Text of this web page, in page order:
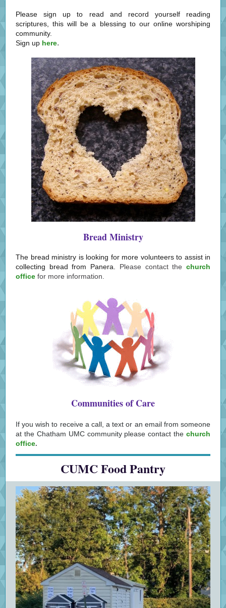
Please sign up to read and record yourself reading
scriptures, this will be a blessing to our online worshiping
community.
Sign up here.
Bread Ministry
The bread ministry is looking for more volunteers to assist in
collecting bread from Panera.
Please contact the church
office for more information.
Communities of Care
If you wish to receive a call, a text or an email from someone
at the Chatham UMC community please contact the church
office.
CUMC Food Pantry